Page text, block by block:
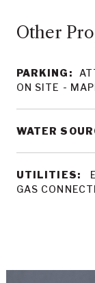
Other
PARKING:
ON SITE -
WATER
UTILITIES:
GAS